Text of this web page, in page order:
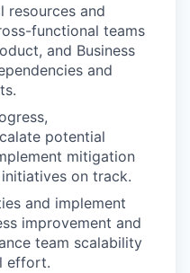
resources and
functional teams
and Business
and
potential
mitigation
on track.
and implement
improvement and
team scalability
effort.